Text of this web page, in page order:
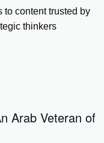
to content trusted by
thinkers
Arab Veteran of